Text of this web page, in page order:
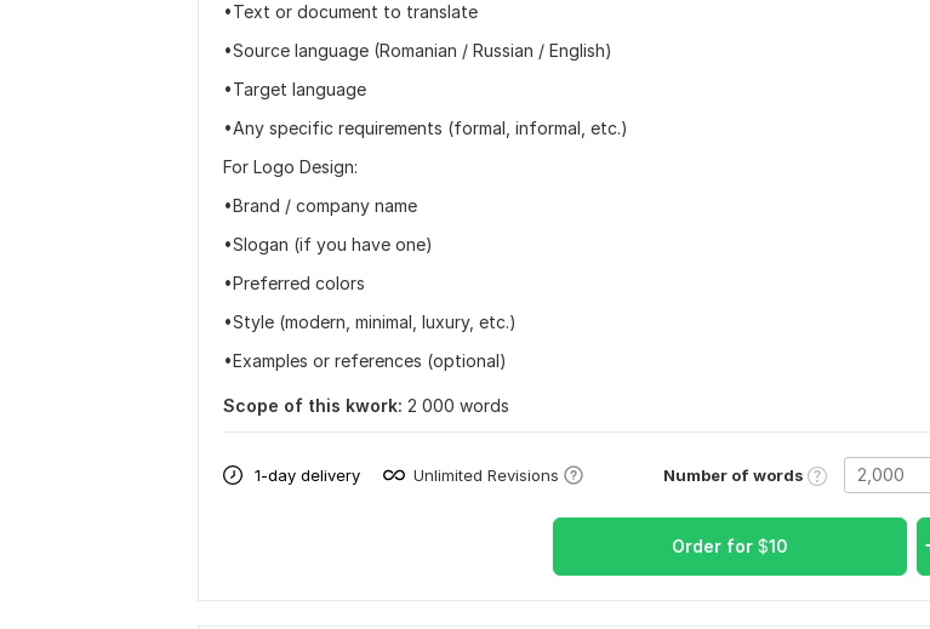
•Text or document to translate
•Source language (Romanian / Russian / English)
•Target language
•Any specific requirements (formal, informal, etc.)
For Logo Design:
•Brand / company name
•Slogan (if you have one)
•Preferred colors
•Style (modern, minimal, luxury, etc.)
•Examples or references (optional)
Scope of this kwork: 2 000 words
1-day delivery Unlimited Revisions Number of words
Order for $10